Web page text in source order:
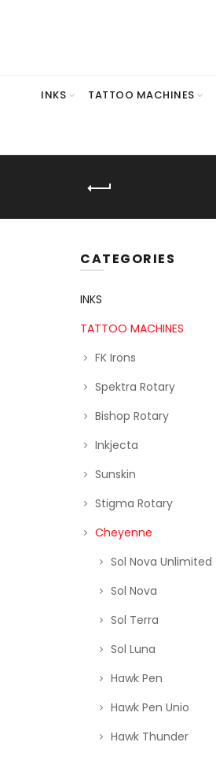
INKS TATTOO MACHINES
CATEGORIES
INKS
TATTOO MACHINES
FK Irons
Spektra Rotary
Bishop Rotary
Inkjecta
Sunskin
Stigma Rotary
Cheyenne
Sol Nova Unlimited
Sol Nova
Sol Terra
Sol Luna
Hawk Pen
Hawk Pen Unio
Hawk Thunder